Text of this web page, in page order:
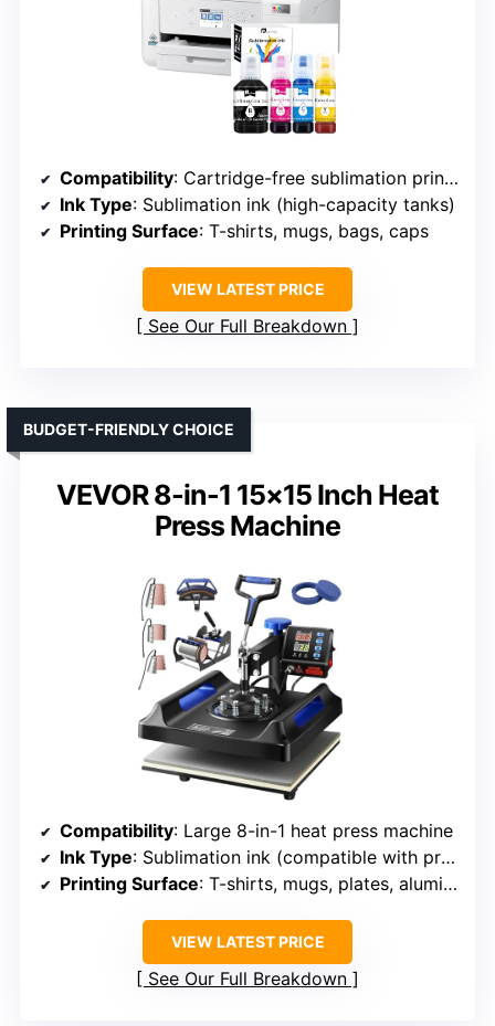
Compatibility: Cartridge-free sublimation printer with ADF
Ink Type: Sublimation ink (high-capacity tanks)
Printing Surface: T-shirts, mugs, bags, caps
VIEW LATEST PRICE
See Our Full Breakdown
VEVOR 8-in-1 15×15 Inch Heat
Press Machine
BUDGET-FRIENDLY CHOICE
Compatibility: Large 8-in-1 heat press machine
Ink Type: Sublimation ink (compatible with printers)
Printing Surface: T-shirts, mugs, plates, aluminum pots
VIEW LATEST PRICE
See Our Full Breakdown